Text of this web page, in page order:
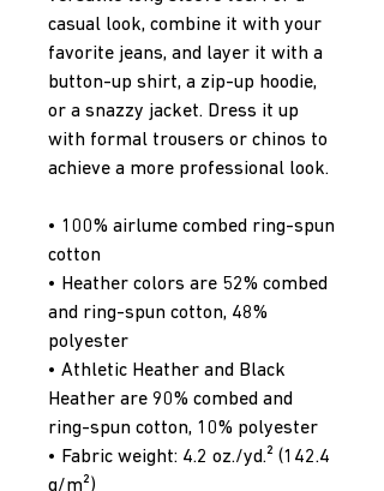
casual look, combine it with your
favorite jeans, and layer it with a
button-up shirt, a zip-up hoodie,
or a snazzy jacket. Dress it up
with formal trousers or chinos to
achieve a more professional look.
• 100% airlume combed ring-spun
cotton
• Heather colors are 52% combed
and ring-spun cotton, 48%
polyester
• Athletic Heather and Black
Heather are 90% combed and
ring-spun cotton, 10% polyester
• Fabric weight: 4.2 oz./yd.² (142.4
g/m²)